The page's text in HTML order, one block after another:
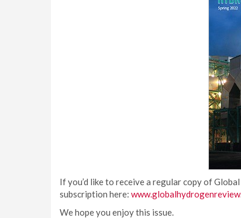
If you’d like to receive a regular copy of
subscription here:
We hope you enjoy this issue.